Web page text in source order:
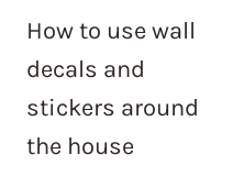
navigation
How to use wall
decals and
stickers around
the house